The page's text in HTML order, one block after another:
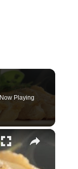
Now Playing
×